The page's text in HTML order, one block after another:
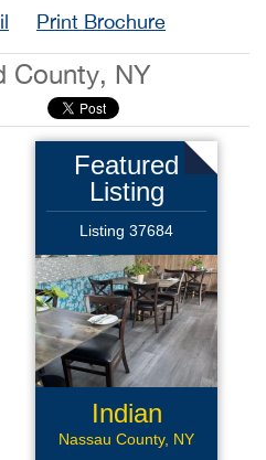
Print Brochure
County, NY
Featured
Listing
Listing 37684
Indian
Restaurant
Nassau County, NY